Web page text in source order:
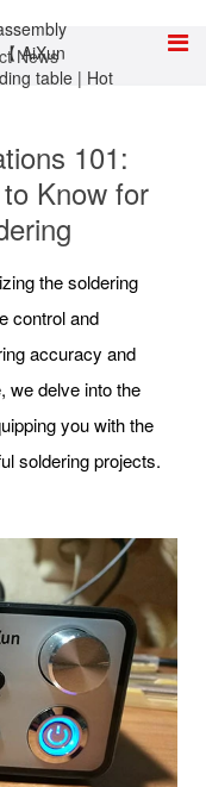
News
101:
Know for
the soldering
control and
accuracy and
we delve into the
you with the
soldering projects.